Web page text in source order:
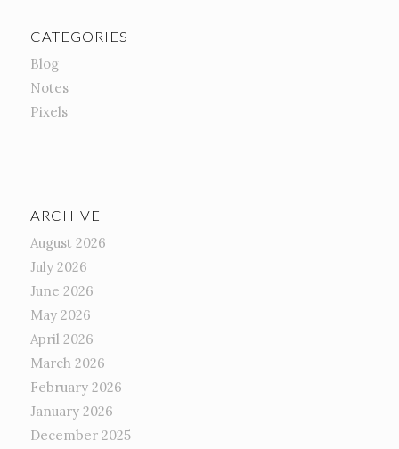
CATEGORIES
Blog
Notes
Pixels
ARCHIVE
August 2026
July 2026
June 2026
May 2026
April 2026
March 2026
February 2026
January 2026
December 2025